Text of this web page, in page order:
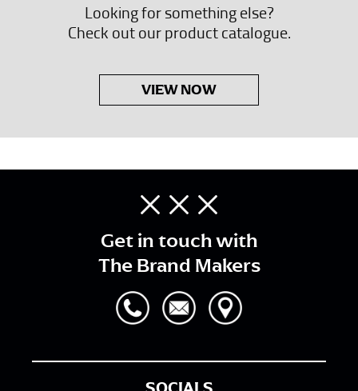
Looking for something else?
Check out our product catalogue.
VIEW NOW
Get in touch with
The Brand Makers